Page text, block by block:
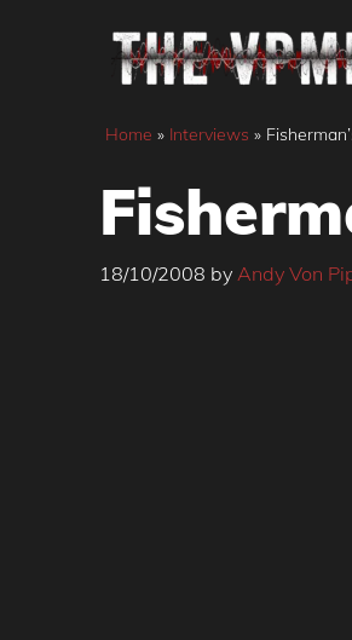
Home » Interviews »
18/10/2008 by Andy Von